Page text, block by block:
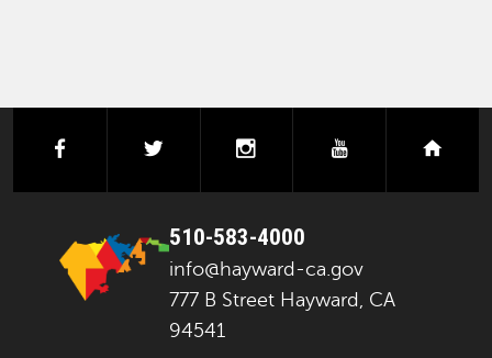
facebook instagramyoutube
510-583-4000
info@hayward-ca.gov
777 B Street Hayward, CA
94541